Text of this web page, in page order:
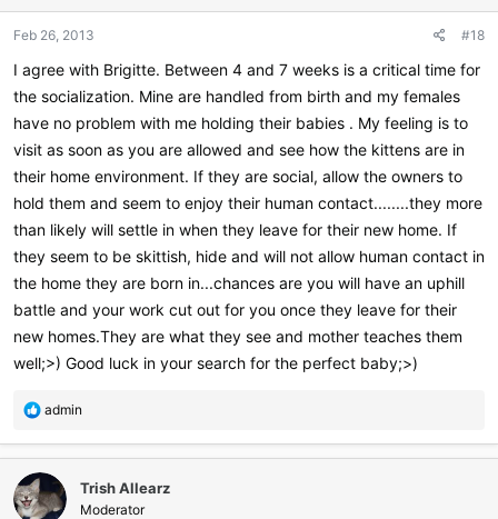
Feb 26, 2013 #18
I agree with Brigitte. Between 4 and 7 weeks is a critical time for
the socialization. Mine are handled from birth and my females
have no problem with me holding their babies . My feeling is to
visit as soon as you are allowed and see how the kittens are in
their home environment. If they are social, allow the owners to
hold them and seem to enjoy their human contact........they more
than likely will settle in when they leave for their new home. If
they seem to be skittish, hide and will not allow human contact in
the home they are born in...chances are you will have an uphill
battle and your work cut out for you once they leave for their
new homes.They are what they see and mother teaches them
well;>) Good luck in your search for the perfect baby;>)
R
a
c
t
i
admin
Trish Allearz
Moderator